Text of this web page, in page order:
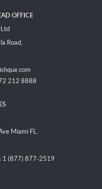
OFFICE
Road,
212 8888
Miami FL,
1 (877) 877-2519